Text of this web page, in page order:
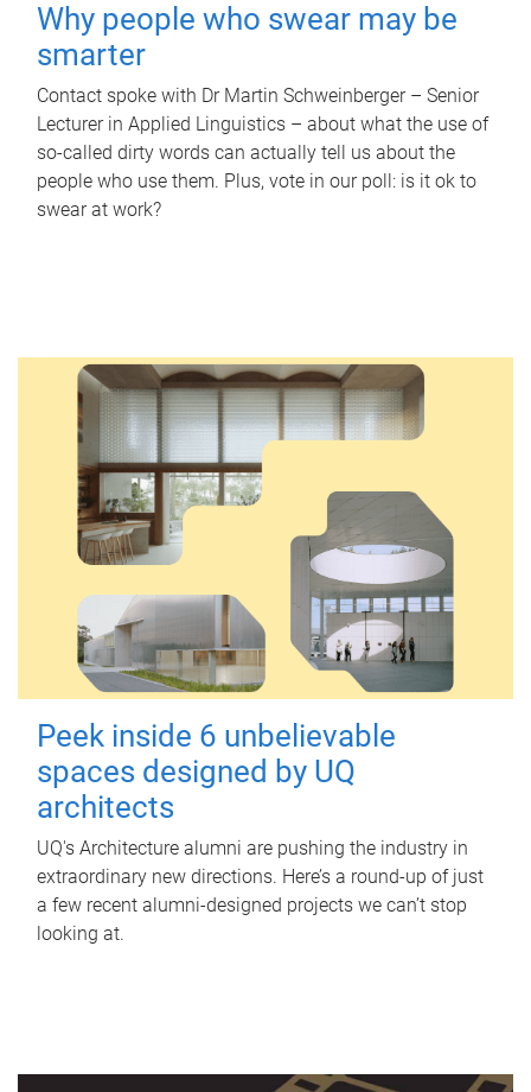
Why people who swear may be
smarter
Contact spoke with Dr Martin Schweinberger – Senior
Lecturer in Applied Linguistics – about what the use of
so-called dirty words can actually tell us about the
people who use them. Plus, vote in our poll: is it ok to
swear at work?
Peek inside 6 unbelievable
spaces designed by UQ
architects
UQ's Architecture alumni are pushing the industry in
extraordinary new directions. Here’s a round-up of just
a few recent alumni-designed projects we can’t stop
looking at.